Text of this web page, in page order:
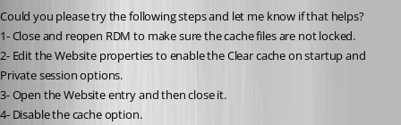
Could you please try the following steps and let me know if that helps?
1- Close and reopen RDM to make sure the cache files are not locked.
2- Edit the Website properties to enable the Clear cache on startup and
Private session options.
3- Open the Website entry and then close it.
4- Disable the cache option.